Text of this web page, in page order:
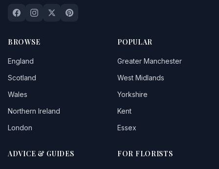
BROWSE
England
Scotland
Wales
Northern Ireland
London
POPULAR
Greater Manchester
West Midlands
Yorkshire
Kent
Essex
ADVICE & GUIDES FOR FLORISTS